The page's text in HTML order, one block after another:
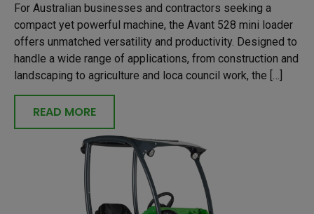
For Australian businesses and contractors seeking a
compact yet powerful machine, the Avant 528 mini loader
offers unmatched versatility and productivity. Designed to
handle a wide range of applications, from construction and
landscaping to agriculture and loca council work, the […]
READ MORE